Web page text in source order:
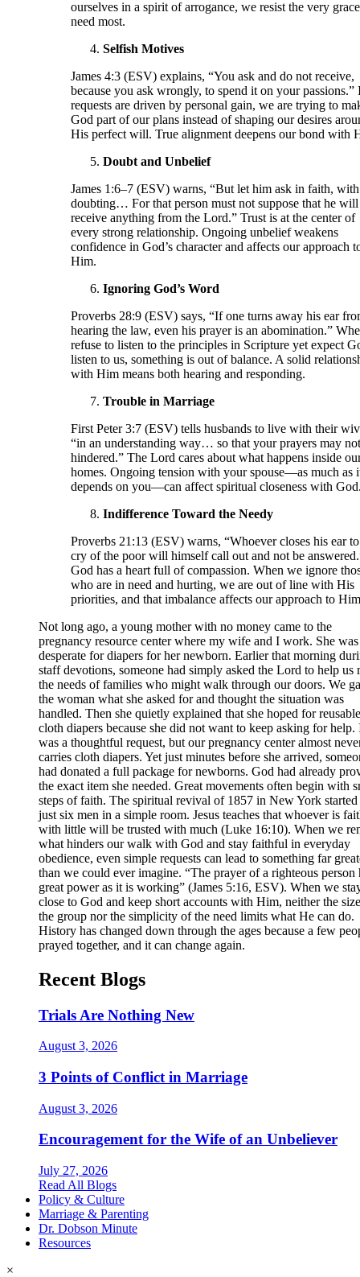
ourselves in a spirit of arrogance, we resist the very
need most.
Selfish Motives
James 4:3 (ESV) explains, “You ask and do not receive,
because you ask wrongly, to spend it on your passions.”
requests are driven by personal gain, we are trying to
God part of our plans instead of shaping our desires
His perfect will. True alignment deepens our bond with
Doubt and Unbelief
James 1:6–7 (ESV) warns, “But let him ask in faith,
doubting… For that person must not suppose that he will
receive anything from the Lord.” Trust is at the center of
every strong relationship. Ongoing unbelief weakens
confidence in God’s character and affects our approach
Him.
Ignoring God’s Word
Proverbs 28:9 (ESV) says, “If one turns away his ear
hearing the law, even his prayer is an abomination.”
refuse to listen to the principles in Scripture yet expect
listen to us, something is out of balance. A solid
with Him means both hearing and responding.
Trouble in Marriage
First Peter 3:7 (ESV) tells husbands to live with their
“in an understanding way… so that your prayers may
hindered.” The Lord cares about what happens inside
homes. Ongoing tension with your spouse—as much as
depends on you—can affect spiritual closeness with
Indifference Toward the Needy
Proverbs 21:13 (ESV) warns, “Whoever closes his ear
cry of the poor will himself call out and not be
God has a heart full of compassion. When we ignore
who are in need and hurting, we are out of line with His
priorities, and that imbalance affects our approach to
Not long ago, a young mother with no money came to the
pregnancy resource center where my wife and I work. She was
desperate for diapers for her newborn. Earlier that morning
staff devotions, someone had simply asked the Lord to help us
the needs of families who might walk through our doors. We
the woman what she asked for and thought the situation was
handled. Then she quietly explained that she hoped for reusable
cloth diapers because she did not want to keep asking for help.
was a thoughtful request, but our pregnancy center almost
carries cloth diapers. Yet just minutes before she arrived,
had donated a full package for newborns. God had already
the exact item she needed. Great movements often begin with
steps of faith. The spiritual revival of 1857 in New York
just six men in a simple room. Jesus teaches that whoever is
with little will be trusted with much (Luke 16:10). When we
what hinders our walk with God and stay faithful in everyday
obedience, even simple requests can lead to something far
than we could ever imagine. “The prayer of a righteous person
great power as it is working” (James 5:16, ESV). When we
close to God and keep short accounts with Him, neither the
the group nor the simplicity of the need limits what He can do.
History has changed down through the ages because a few
prayed together, and it can change again.
Recent Blogs
Trials Are Nothing New
August 3, 2026
3 Points of Conflict in Marriage
August 3, 2026
Encouragement for the Wife of an Unbeliever
July 27, 2026
Read All Blogs
Policy & Culture
Marriage & Parenting
Dr. Dobson Minute
Resources
×